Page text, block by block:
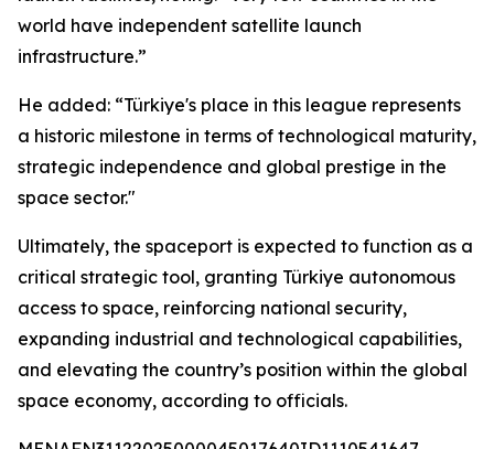
world have independent satellite launch
infrastructure.”
He added: “Türkiye's place in this league represents
a historic milestone in terms of technological maturity,
strategic independence and global prestige in the
space sector."
Ultimately, the spaceport is expected to function as a
critical strategic tool, granting Türkiye autonomous
access to space, reinforcing national security,
expanding industrial and technological capabilities,
and elevating the country’s position within the global
space economy, according to officials.